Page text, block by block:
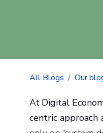
All Blogs Our
At Digital
centric approach